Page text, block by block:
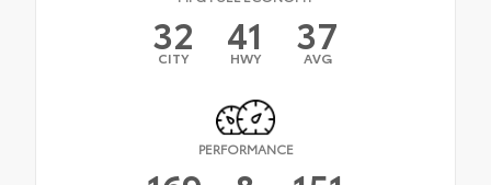
32
CITY 41
HWY 37
AVG
PERFORMANCE